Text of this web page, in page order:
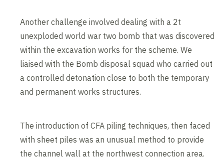
Another challenge involved dealing with a 2t
unexploded world war two bomb that was discovered
within the excavation works for the scheme. We
liaised with the Bomb disposal squad who carried out
a controlled detonation close to both the temporary
and permanent works structures.
The introduction of CFA piling techniques, then faced
with sheet piles was an unusual method to provide
the channel wall at the northwest connection area.